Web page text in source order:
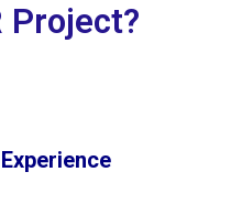
Project?